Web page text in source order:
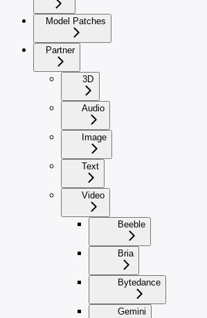
Model Patches
Partner
3D
Audio
Image
Text
Video
Beeble
Bria
Bytedance
Gemini